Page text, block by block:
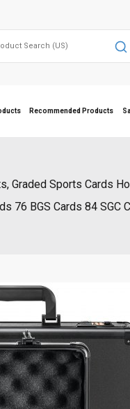
Recommended Products
Graded Sports Cards
76 BGS Cards 84